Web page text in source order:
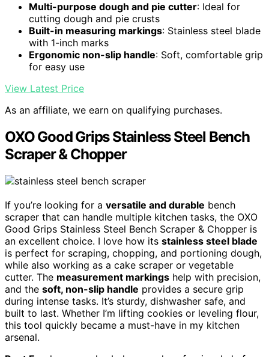
Multi-purpose dough and pie cutter: Ideal for
cutting dough and pie crusts
Built-in measuring markings: Stainless steel blade
with 1-inch marks
Ergonomic non-slip handle: Soft, comfortable grip
for easy use
View Latest Price
As an affiliate, we earn on qualifying purchases.
OXO Good Grips Stainless Steel Bench
Scraper & Chopper
If you’re looking for a versatile and durable bench
scraper that can handle multiple kitchen tasks, the OXO
Good Grips Stainless Steel Bench Scraper & Chopper is
an excellent choice. I love how its stainless steel blade
is perfect for scraping, chopping, and portioning dough,
while also working as a cake scraper or vegetable
cutter. The measurement markings help with precision,
and the soft, non-slip handle provides a secure grip
during intense tasks. It’s sturdy, dishwasher safe, and
built to last. Whether I’m lifting cookies or leveling flour,
this tool quickly became a must-have in my kitchen
arsenal.